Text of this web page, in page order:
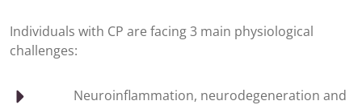
Individuals with CP are facing 3 main physiological
challenges:
Neuroinflammation, neurodegeneration and